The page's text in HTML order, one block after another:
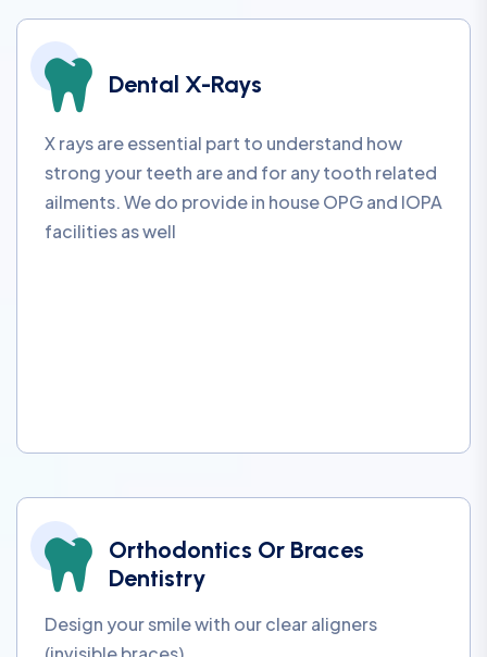
Dental X-Rays
X rays are essential part to understand how
strong your teeth are and for any tooth related
ailments. We do provide in house OPG and IOPA
facilities as well
Orthodontics Or Braces
Dentistry
Design your smile with our clear aligners